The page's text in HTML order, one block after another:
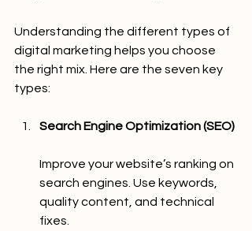
Understanding the different types of
digital marketing helps you choose
the right mix. Here are the seven key
types:
Search Engine Optimization (SEO)
Improve your website’s ranking on
search engines. Use keywords,
quality content, and technical
fixes.